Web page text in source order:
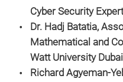
Cyber Security Expert
Dr. Hadj Batatia,
Mathematical and
Watt University Dubai
Richard Agyeman-